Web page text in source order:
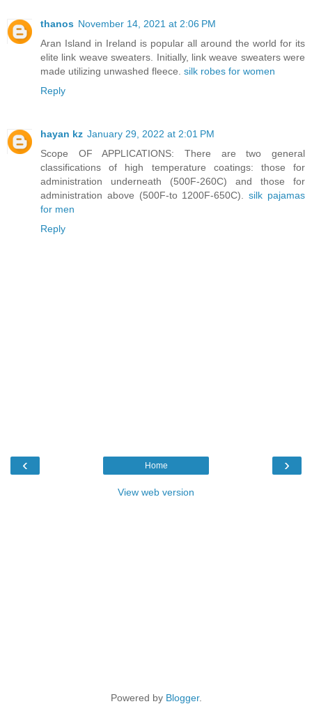
thanos November 14, 2021 at 2:06 PM
Aran Island in Ireland is popular all around the world for its
elite link weave sweaters. Initially, link weave sweaters were
made utilizing unwashed fleece. silk robes for women
Reply
hayan kz January 29, 2022 at 2:01 PM
Scope OF APPLICATIONS: There are two general
classifications of high temperature coatings: those for
administration underneath (500F-260C) and those for
administration above (500F-to 1200F-650C).silk pajamas
for men
Reply
‹ ›
Home
View web version
Powered by Blogger.